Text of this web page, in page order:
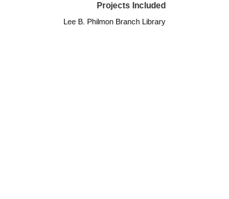
Projects Included
Lee B. Philmon Branch Library